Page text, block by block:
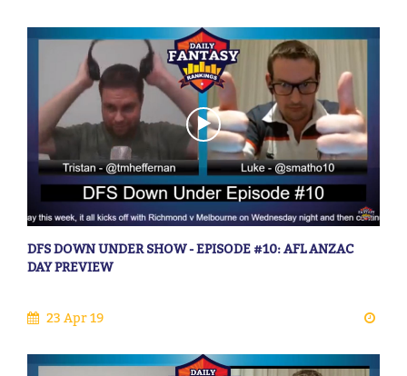
DFS DOWN UNDER SHOW - EPISODE #10: AFL ANZAC
DAY PREVIEW
23 Apr 19